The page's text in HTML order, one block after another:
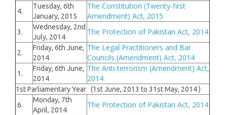
4.
Tuesday, 6th
January, 2015
The Constitution (Twenty-first
Amendment) Act, 2015
3.
Wednesday, 2nd
July, 2014
The Protection of Pakistan Act, 2014
2.
Friday, 6th June,
2014
The Legal Practitioners and Bar
Councils (Amendment) Act, 2014
1.
Friday, 6th June,
2014
The Anti-terrorism (Amendment) Act,
2014
1st Parliamentary Year (1st June, 2013 to 31st May, 2014 )
6.
Monday, 7th
April, 2014
The Protection of Pakistan Act, 2014